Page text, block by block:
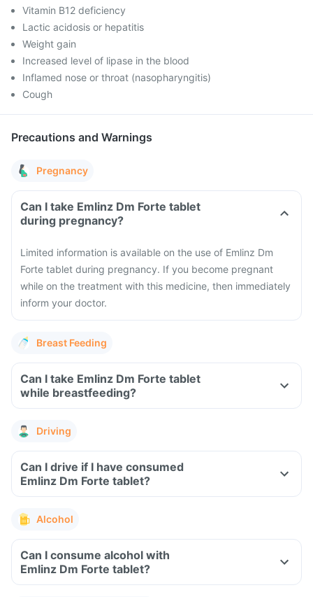
Vitamin B12 deficiency
Lactic acidosis or hepatitis
Weight gain
Increased level of lipase in the blood
Inflamed nose or throat (nasopharyngitis)
Cough
Precautions and Warnings
Pregnancy
Can I take Emlinz Dm Forte tablet
during pregnancy?
Limited information is available on the use of Emlinz Dm
Forte tablet during pregnancy. If you become pregnant
while on the treatment with this medicine, then immediately
inform your doctor.
Breast Feeding
Can I take Emlinz Dm Forte tablet
while breastfeeding?
Driving
Can I drive if I have consumed
Emlinz Dm Forte tablet?
Alcohol
Can I consume alcohol with
Emlinz Dm Forte tablet?